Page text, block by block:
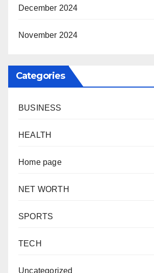
December 2024
November 2024
Categories
BUSINESS
HEALTH
Home page
NET WORTH
SPORTS
TECH
Uncategorized